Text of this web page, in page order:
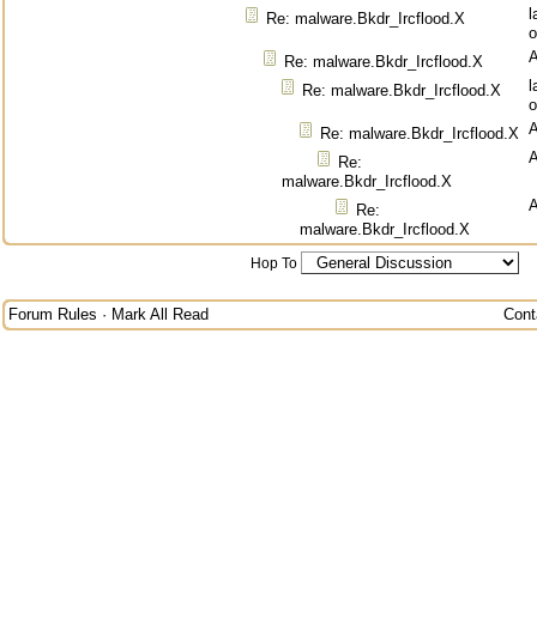
Re: malware.Bkdr_Ircflood.X
Re: malware.Bkdr_Ircflood.X
Re: malware.Bkdr_Ircflood.X
Re: malware.Bkdr_Ircflood.X
Re:
malware.Bkdr_Ircflood.X
Re:
malware.Bkdr_Ircflood.X
Hop To
Forum Rules · Mark All Read